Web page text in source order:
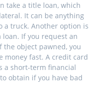
take a title loan, which
It can be anything
a truck. Another option is
If you request an
object pawned, you
money fast. A credit card
a short-term financial
obtain if you have bad